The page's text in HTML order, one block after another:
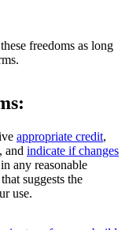
freedoms as long
appropriate credit,
and indicate if changes
any reasonable
suggests the
use.